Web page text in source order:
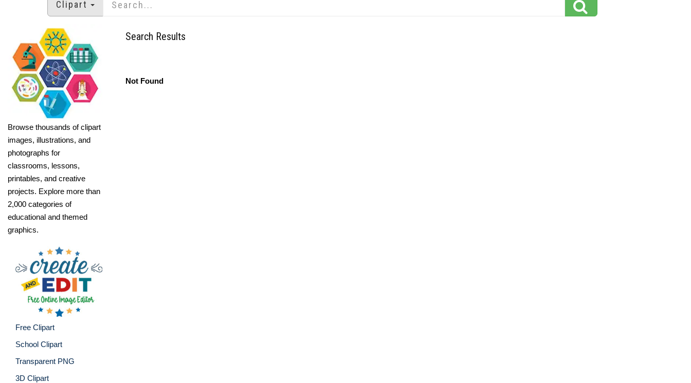
Clipart
Browse thousands of clipart
images, illustrations, and
photographs for
classrooms, lessons,
printables, and creative
projects. Explore more than
2,000 categories of
educational and themed
graphics.
Free Clipart
School Clipart
Transparent PNG
3D Clipart
Search Results
Not Found